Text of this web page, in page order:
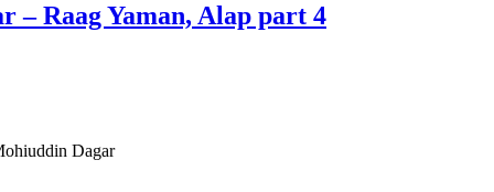
– Raag Yaman, Alap part 4
Dagar